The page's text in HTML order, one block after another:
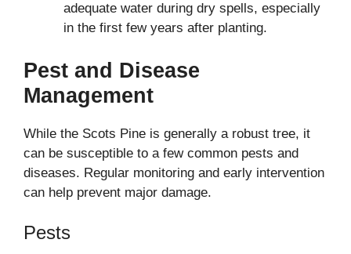
adequate water during dry spells, especially
in the first few years after planting.
Pest and Disease
Management
While the Scots Pine is generally a robust tree, it
can be susceptible to a few common pests and
diseases. Regular monitoring and early intervention
can help prevent major damage.
Pests